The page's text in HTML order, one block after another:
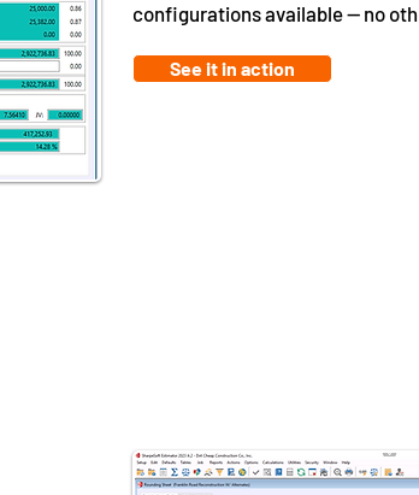
configurations available -- no
See it in action